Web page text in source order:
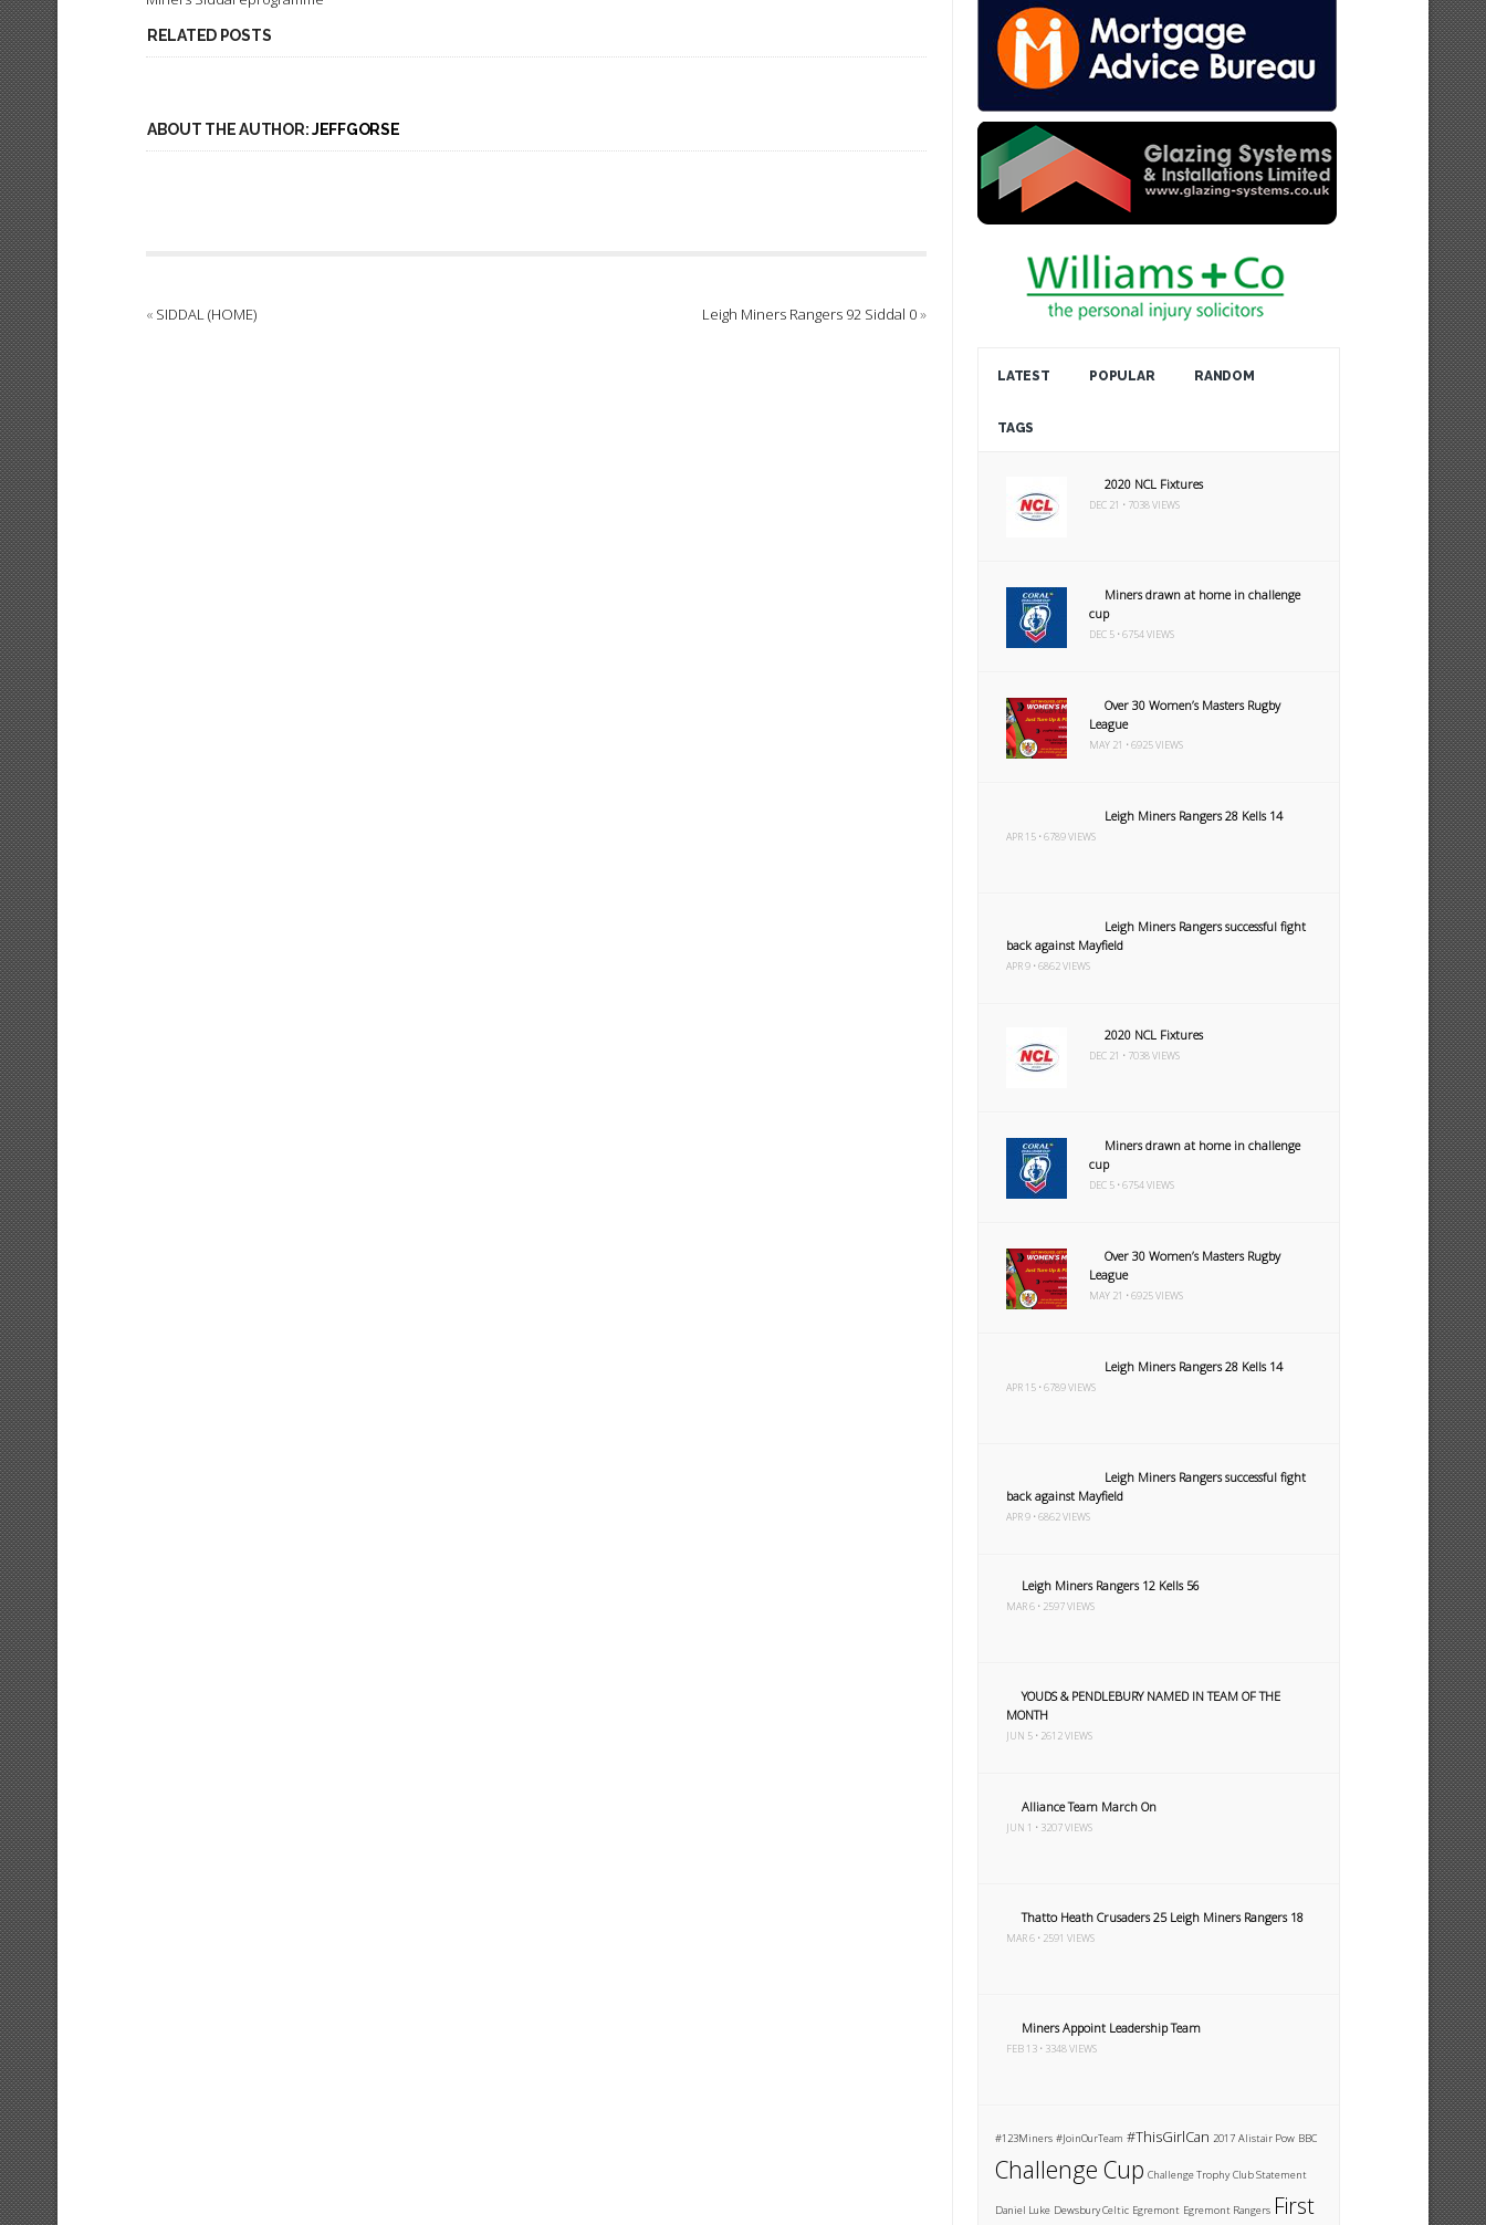
RELATED POSTS
ABOUT THE AUTHOR:JEFFGORSE
« SIDDAL (HOME) Leigh Miners Rangers 92 Siddal 0»
LATEST POPULAR RANDOM
TAGS
2020 NCL Fixtures
DEC 21 • 7038 VIEWS
Miners drawn at home in challenge
cup
DEC 5 • 6754 VIEWS
Over 30 Women’s Masters Rugby
League
MAY 21 • 6925 VIEWS
Leigh Miners Rangers 28 Kells 14
APR 15 • 6789 VIEWS
Leigh Miners Rangers successful fight
back against Mayfield
APR 9 • 6862 VIEWS
2020 NCL Fixtures
DEC 21 • 7038 VIEWS
Miners drawn at home in challenge
cup
DEC 5 • 6754 VIEWS
Over 30 Women’s Masters Rugby
League
MAY 21 • 6925 VIEWS
Leigh Miners Rangers 28 Kells 14
APR 15 • 6789 VIEWS
Leigh Miners Rangers successful fight
back against Mayfield
APR 9 • 6862 VIEWS
Leigh Miners Rangers 12 Kells 56
MAR 6 • 2597 VIEWS
YOUDS & PENDLEBURY NAMED IN TEAM OF THE
MONTH
JUN 5 • 2612 VIEWS
Alliance Team March On
JUN 1 • 3207 VIEWS
Thatto Heath Crusaders 25 Leigh Miners Rangers 18
MAR 6 • 2591 VIEWS
Miners Appoint Leadership Team
FEB 13 • 3348 VIEWS
#123Miners #JoinOurTeam #ThisGirlCan 2017 Alistair Pow BBC
Challenge Cup Challenge Trophy Club Statement
Daniel Luke Dewsbury Celtic Egremont Egremont Rangers First